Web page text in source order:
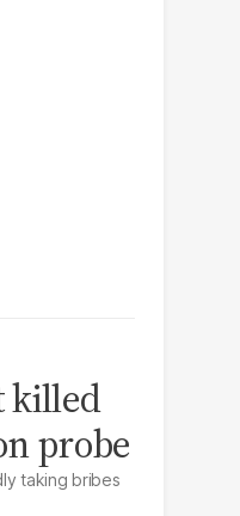
killed
probe
taking bribes